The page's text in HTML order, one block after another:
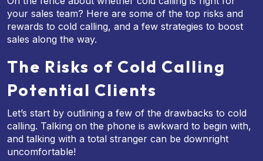
your sales team? Here are some of the top risks and
rewards to cold calling, and a few strategies to boost
sales along the way.
The Risks of Cold Calling
Potential Clients
Let’s start by outlining a few of the drawbacks to cold
calling. Talking on the phone is awkward to begin with,
and talking with a total stranger can be downright
uncomfortable!